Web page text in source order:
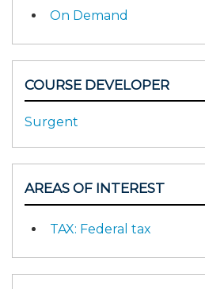
On Demand
COURSE DEVELOPER
Surgent
AREAS OF INTEREST
TAX: Federal tax